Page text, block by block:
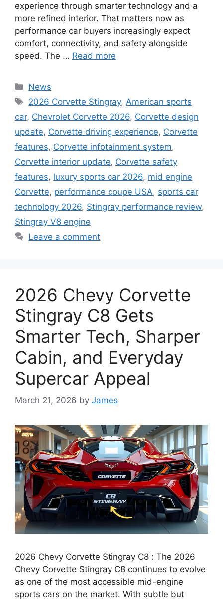
experience through smarter technology and a
more refined interior. That matters now as
performance car buyers increasingly expect
comfort, connectivity, and safety alongside
speed. The … Read more
Categories
News
Tags
2026 Corvette Stingray, American sports
car, Chevrolet Corvette 2026, Corvette design
update, Corvette driving experience, Corvette
features, Corvette infotainment system,
Corvette interior update, Corvette safety
features, luxury sports car 2026, mid engine
Corvette, performance coupe USA, sports car
technology 2026, Stingray performance review,
Stingray V8 engine
Leave a comment
2026 Chevy Corvette
Stingray C8 Gets
Smarter Tech, Sharper
Cabin, and Everyday
Supercar Appeal
March 21, 2026 by James
2026 Chevy Corvette Stingray C8 : The 2026
Chevy Corvette Stingray C8 continues to evolve
as one of the most accessible mid-engine
sports cars on the market. With subtle but